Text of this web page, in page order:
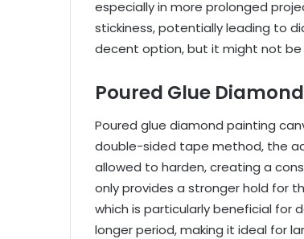
especially in more prolonged
stickiness, potentially leading to
decent option, but it might not
Poured Glue
Poured glue diamond painting
double-sided tape method, the
allowed to harden, creating a
only provides a stronger hold for
which is particularly beneficial for
longer period, making it ideal for